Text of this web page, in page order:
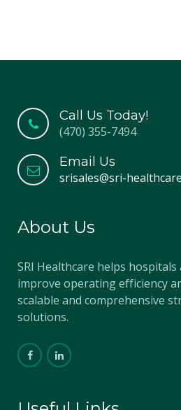
Call Us Today!
(470) 355-7494
Email Us
srisales@sri-
About Us
SRI Healthcare helps
improve operating efficiency
scalable and comprehensive
solutions.